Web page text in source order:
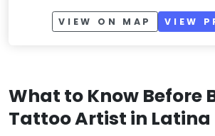
VIEW ON MAP VIEW
What to Know Before
Tattoo Artist in Latina